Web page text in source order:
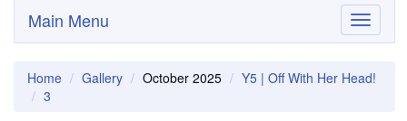
Toggle
Main Menu
Home Gallery October 2025
Y5 | Off With Her Head!
3